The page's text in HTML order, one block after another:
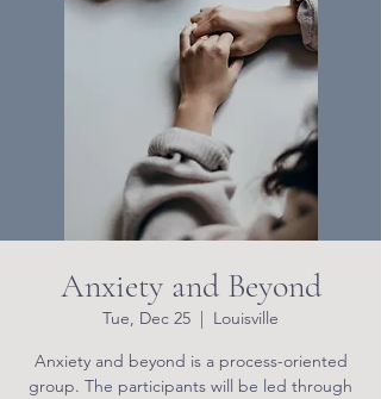
Anxiety and Beyond
Tue, Dec 25
  |
Louisville
Anxiety and beyond is a process-oriented
group. The participants will be led through